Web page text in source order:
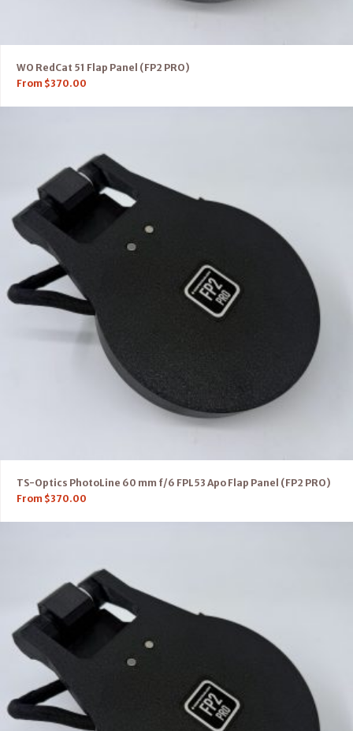
WO RedCat 51 Flap Panel (FP2 PRO)
From $370.00
TS-Optics PhotoLine 60 mm f/6 FPL53 Apo Flap Panel (FP2 PRO)
From $370.00